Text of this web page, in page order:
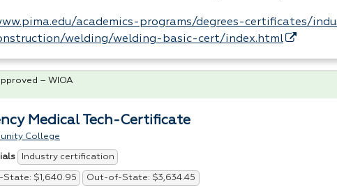
academics-programs/degrees-certificates/
welding/welding-basic-cert/index.html
Medical Tech-Certificate
College
Industry certification
State: $1,640.95 Out-of-State: $3,634.45
– WIOA